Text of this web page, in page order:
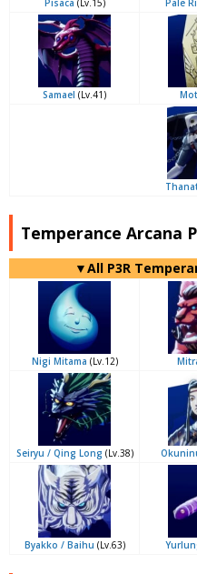
Pisaca (Lv.15) Pale
Samael (Lv.41) Mot
Temperance Arcana
▼All P3R
Nigi Mitama (Lv.12)
Seiryu / Qing Long (Lv.38)
Byakko / Baihu (Lv.63)